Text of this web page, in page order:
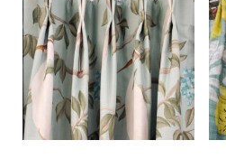
options
may
be
chosen
the
product
page